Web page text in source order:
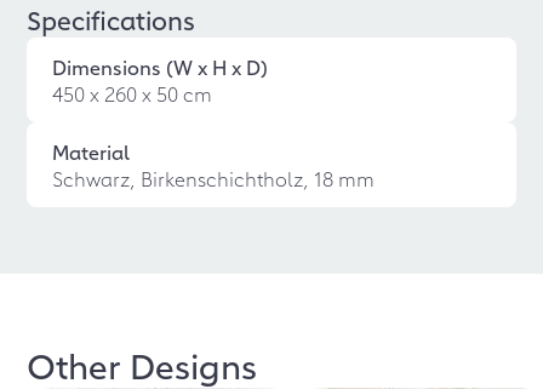
Specifications
Dimensions (W x H x D)
450 x 260 x 50 cm
Material
Schwarz, Birkenschichtholz, 18 mm
Other Designs